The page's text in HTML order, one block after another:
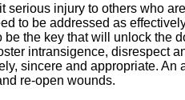
serious injury to others who
to be addressed as
the key that will unlock the
intransigence, disrespect
sincere and appropriate.
re-open wounds.